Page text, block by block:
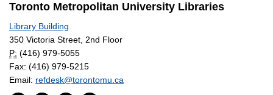
Toronto Metropolitan University Libraries
Library Building
350 Victoria Street, 2nd Floor
P: (416) 979-5055
Fax: (416) 979-5215
Email: refdesk@torontomu.ca